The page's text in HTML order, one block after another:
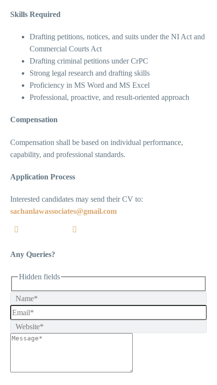
Skills Required
Drafting petitions, notices, and suits under the NI Act and
Commercial Courts Act
Drafting criminal petitions under CrPC
Strong legal research and drafting skills
Proficiency in MS Word and MS Excel
Professional, proactive, and result-oriented approach
Compensation
Compensation shall be based on individual performance,
capability, and professional standards.
Application Process
Interested candidates may send their CV to:
sachanlawassociates@gmail.com
Any Queries?
Hidden fields